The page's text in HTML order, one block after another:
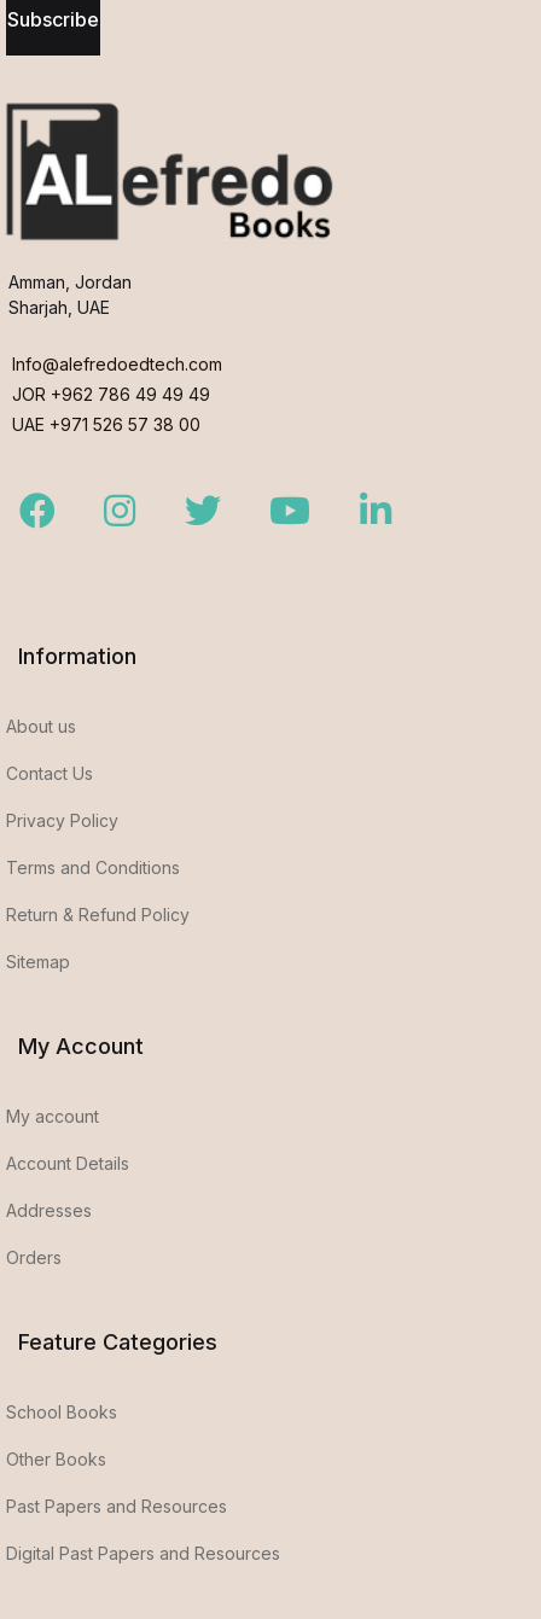
Subscribe
Amman, Jordan
Sharjah, UAE
Info@alefredoedtech.com
JOR +962 786 49 49 49
UAE +971 526 57 38 00
FacebookInstagramTwitter YoutubeLinkedIn
Information
About us
Contact Us
Privacy Policy
Terms and Conditions
Return & Refund Policy
Sitemap
My Account
My account
Account Details
Addresses
Orders
Feature Categories
School Books
Other Books
Past Papers and Resources
Digital Past Papers and Resources